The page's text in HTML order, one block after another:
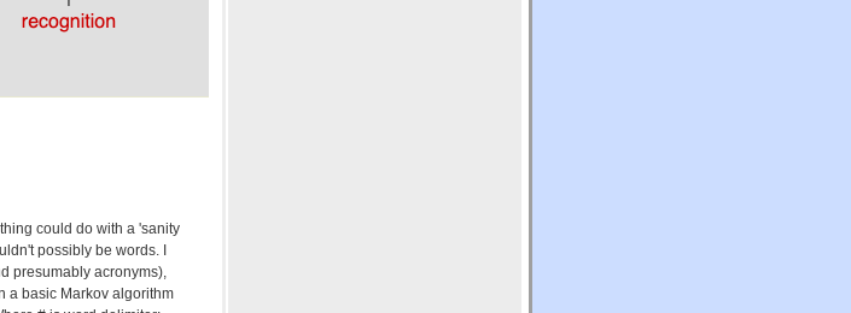
could do with a 'sanity
possibly be words. I
presumably acronyms),
a basic Markov algorithm